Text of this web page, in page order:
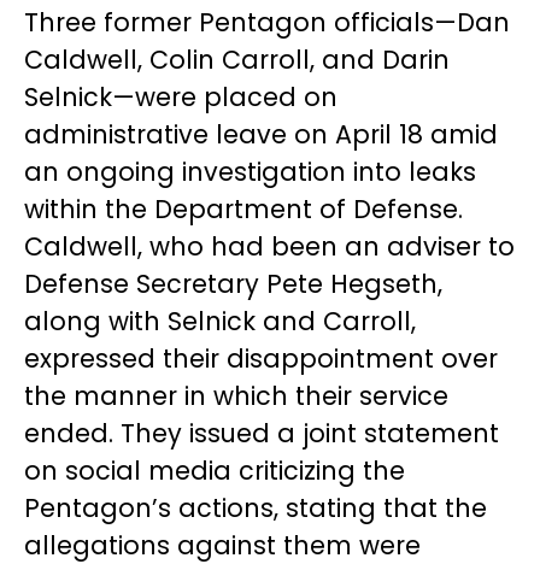
Three former Pentagon officials—Dan
Caldwell, Colin Carroll, and Darin
Selnick—were placed on
administrative leave on April 18 amid
an ongoing investigation into leaks
within the Department of Defense.
Caldwell, who had been an adviser to
Defense Secretary Pete Hegseth,
along with Selnick and Carroll,
expressed their disappointment over
the manner in which their service
ended. They issued a joint statement
on social media criticizing the
Pentagon’s actions, stating that the
allegations against them were